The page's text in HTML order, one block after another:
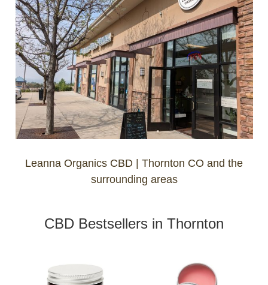
Leanna Organics CBD | Thornton CO and the
surrounding areas
CBD Bestsellers in Thornton